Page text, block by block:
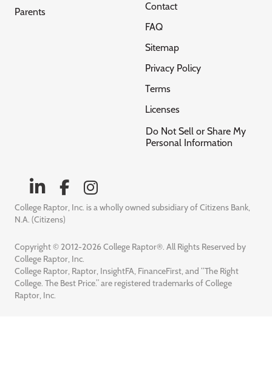
Parents
Contact
FAQ
Sitemap
Privacy Policy
Terms
Licenses
Do Not Sell or Share My
Personal Information
College Raptor, Inc. is a wholly owned subsidiary of Citizens Bank,
N.A. (Citizens)
Copyright © 2012-2026 College Raptor®. All Rights Reserved by
College Raptor, Inc.
College Raptor, Raptor, InsightFA, FinanceFirst, and “The Right
College. The Best Price.” are registered trademarks of College
Raptor, Inc.